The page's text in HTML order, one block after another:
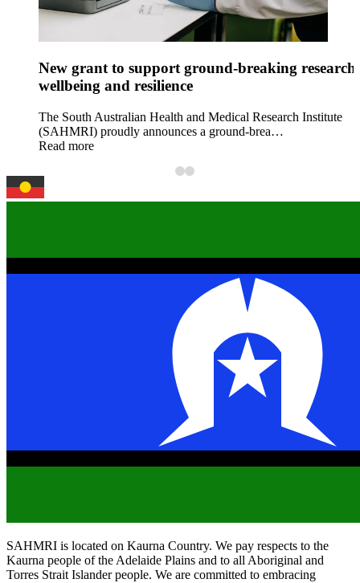
New grant to support ground-breaking
wellbeing and resilience
The South Australian Health and Medical Research Institute
(SAHMRI) proudly announces a ground-brea…
Read more
SAHMRI is located on Kaurna Country. We pay respects to the
Kaurna people of the Adelaide Plains and to all Aboriginal and
Torres Strait Islander people. We are committed to embracing